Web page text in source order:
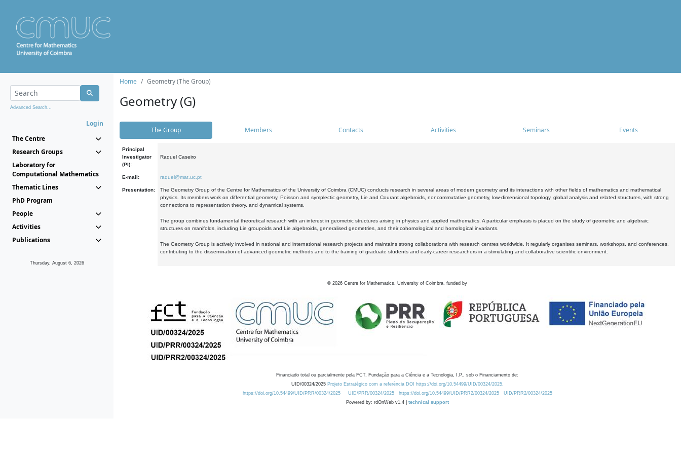
Advanced Search...
Login
The Centre
Research Groups
Laboratory for
Computational Mathematics
Thematic Lines
PhD Program
People
Activities
Publications
Thursday, August 6, 2026
Home Geometry (The Group)
Geometry (G)
The Group Members Contacts Activities Seminars Events
Principal
Investigator
(PI):
Raquel Caseiro
E-mail: raquel@mat.uc.pt
Presentation:
The Geometry Group of the Centre for Mathematics of the University of Coimbra (CMUC) conducts research in several areas of modern geometry and its interactions with other fields of mathematics and mathematical
physics. Its members work on differential geometry, Poisson and symplectic geometry, Lie and Courant algebroids, noncommutative geometry, low-dimensional topology, global analysis and related structures, with strong
connections to representation theory, and dynamical systems.
The group combines fundamental theoretical research with an interest in geometric structures arising in physics and applied mathematics. A particular emphasis is placed on the study of geometric and algebraic
structures on manifolds, including Lie groupoids and Lie algebroids, generalised geometries, and their cohomological and homological invariants.
The Geometry Group is actively involved in national and international research projects and maintains strong collaborations with research centres worldwide. It regularly organises seminars, workshops, and conferences,
contributing to the dissemination of advanced geometric methods and to the training of graduate students and early-career researchers in a stimulating and collaborative scientific environment.
© 2026 Centre for Mathematics, University of Coimbra, funded by
Financiado total ou parcialmente pela FCT, Fundação para a Ciência e a Tecnologia, I.P., sob o Financiamento de:
UID/00324/2025 Projeto Estratégico com a referência DOI https://doi.org/10.54499/UID/00324/2025.
https://doi.org/10.54499/UID/PRR/00324/2025
UID/PRR/00324/2025 https://doi.org/10.54499/UID/PRR2/00324/2025
UID/PRR2/00324/2025
Powered by: rdOnWeb v1.4 | technical support